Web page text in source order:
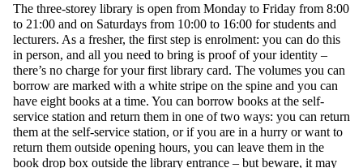
The three-storey library is open from Monday to Friday from 8:00
to 21:00 and on Saturdays from 10:00 to 16:00 for students and
lecturers. As a fresher, the first step is enrolment: you can do this
in person, and all you need to bring is proof of your identity –
there’s no charge for your first library card. The volumes you can
borrow are marked with a white stripe on the spine and you can
have eight books at a time. You can borrow books at the self-
service station and return them in one of two ways: you can return
them at the self-service station, or if you are in a hurry or want to
return them outside opening hours, you can leave them in the
book drop box outside the library entrance – but beware, it may